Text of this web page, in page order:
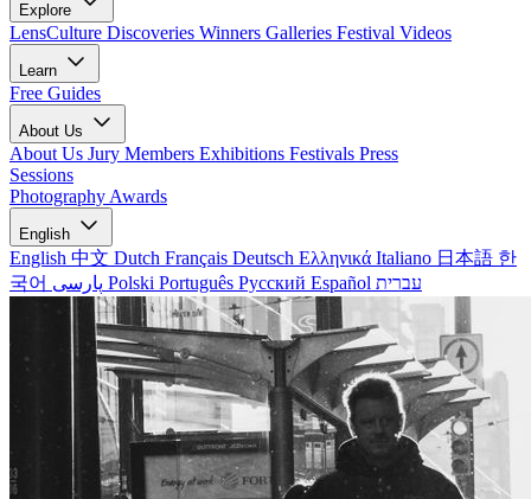
Explore
LensCulture Discoveries Winners Galleries Festival Videos
Learn
Free Guides
About Us
About Us Jury Members Exhibitions Festivals Press
Sessions
Photography Awards
English
English 中文 Dutch Français Deutsch Ελληνικά Italiano 日本語 한
국어
Polski Português Русский Español עברית